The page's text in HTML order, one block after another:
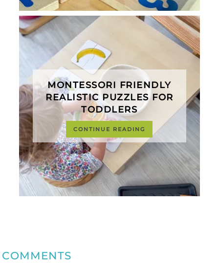
MONTESSORI FRIENDLY
REALISTIC PUZZLES FOR
TODDLERS
CONTINUE READING
COMMENTS